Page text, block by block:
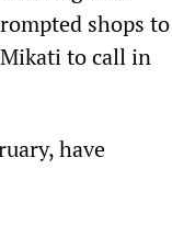
shops to
to call in
have